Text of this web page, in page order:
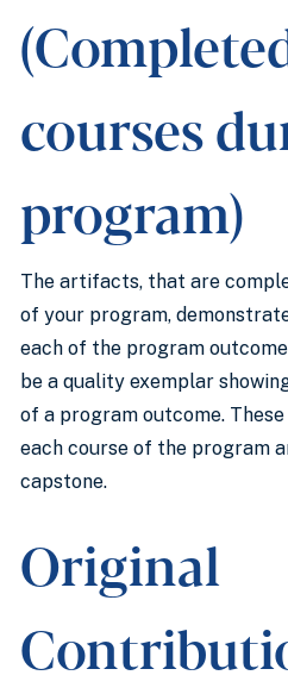
courses
program)
The artifacts, that are
of your program,
each of the program
be a quality exemplar
of a program outcome.
each course of the program
capstone.
Original